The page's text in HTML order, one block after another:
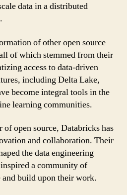
data in a distributed
of other open source
of which stemmed from their
access to data-driven
including Delta Lake,
become integral tools in the
learning communities.
of open source, Databricks has
and collaboration. Their
the data engineering
a community of
build upon their work.